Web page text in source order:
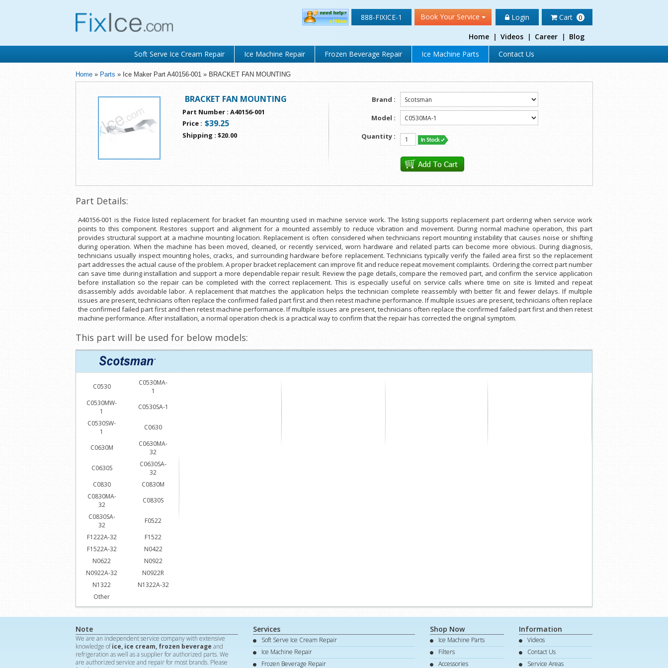
888-FIXICE-1 Book Your Service Login Cart 0
Home | Videos | Career | Blog
Soft Serve Ice Cream Repair
Ice Machine Repair Frozen Beverage Repair Ice Machine Parts Contact Us
Home » Parts » Ice Maker Part A40156-001 » BRACKET FAN MOUNTING
BRACKET FAN MOUNTING
Part Number : A40156-001
Price : $39.25
Shipping : $20.00
Brand :
Model :
Quantity :
Part Details:
A40156-001 is the FixIce listed replacement for bracket fan mounting used in machine service work. The listing supports replacement part ordering when service work
points to this component. Restores support and alignment for a mounted assembly to reduce vibration and movement. During normal machine operation, this part
provides structural support at a machine mounting location. Replacement is often considered when technicians report mounting instability that causes noise or shifting
during operation. When the machine has been moved, cleaned, or recently serviced, worn hardware and related parts can become more obvious. During diagnosis,
technicians usually inspect mounting holes, cracks, and surrounding hardware before replacement. Technicians typically verify the failed area first so the replacement
part addresses the actual cause of the problem. A proper bracket replacement can improve fit and reduce repeat movement complaints. Ordering the correct part number
can save time during installation and support a more dependable repair result. Review the page details, compare the removed part, and confirm the service application
before installation so the repair can be completed with the correct replacement. This is especially useful on service calls where time on site is limited and repeat
disassembly adds avoidable labor. A replacement that matches the application helps the technician complete reassembly with better fit and fewer delays. If multiple
issues are present, technicians often replace the confirmed failed part first and then retest machine performance. If multiple issues are present, technicians often replace
the confirmed failed part first and then retest machine performance. If multiple issues are present, technicians often replace the confirmed failed part first and then retest
machine performance. After installation, a normal operation check is a practical way to confirm that the repair has corrected the original symptom.
This part will be used for below models:
C0530
C0530MA-
1
C0530MW-
1
C0530SA-1
C0530SW-
1
C0630
C0630M
C0630MA-
32
C0630S
C0630SA-
32
C0830
C0830M
C0830MA-
32
C0830S
C0830SA-
32
F0522
F1222A-32
F1522
F1522A-32
N0422
N0622
N0922
N0922A-32
N0922R
N1322
N1322A-32
Other
Note
We are an independent service company with extensive
knowledge ofice, ice cream, frozen beverage and
refrigeration as well as a supplier for authorized parts. We
are authorized service and repair for most brands. Please
Services
Soft Serve Ice Cream Repair
Ice Machine Repair
Frozen Beverage Repair
Shop Now
Ice Machine Parts
Filters
Accessories
Information
Videos
Contact Us
Service Areas